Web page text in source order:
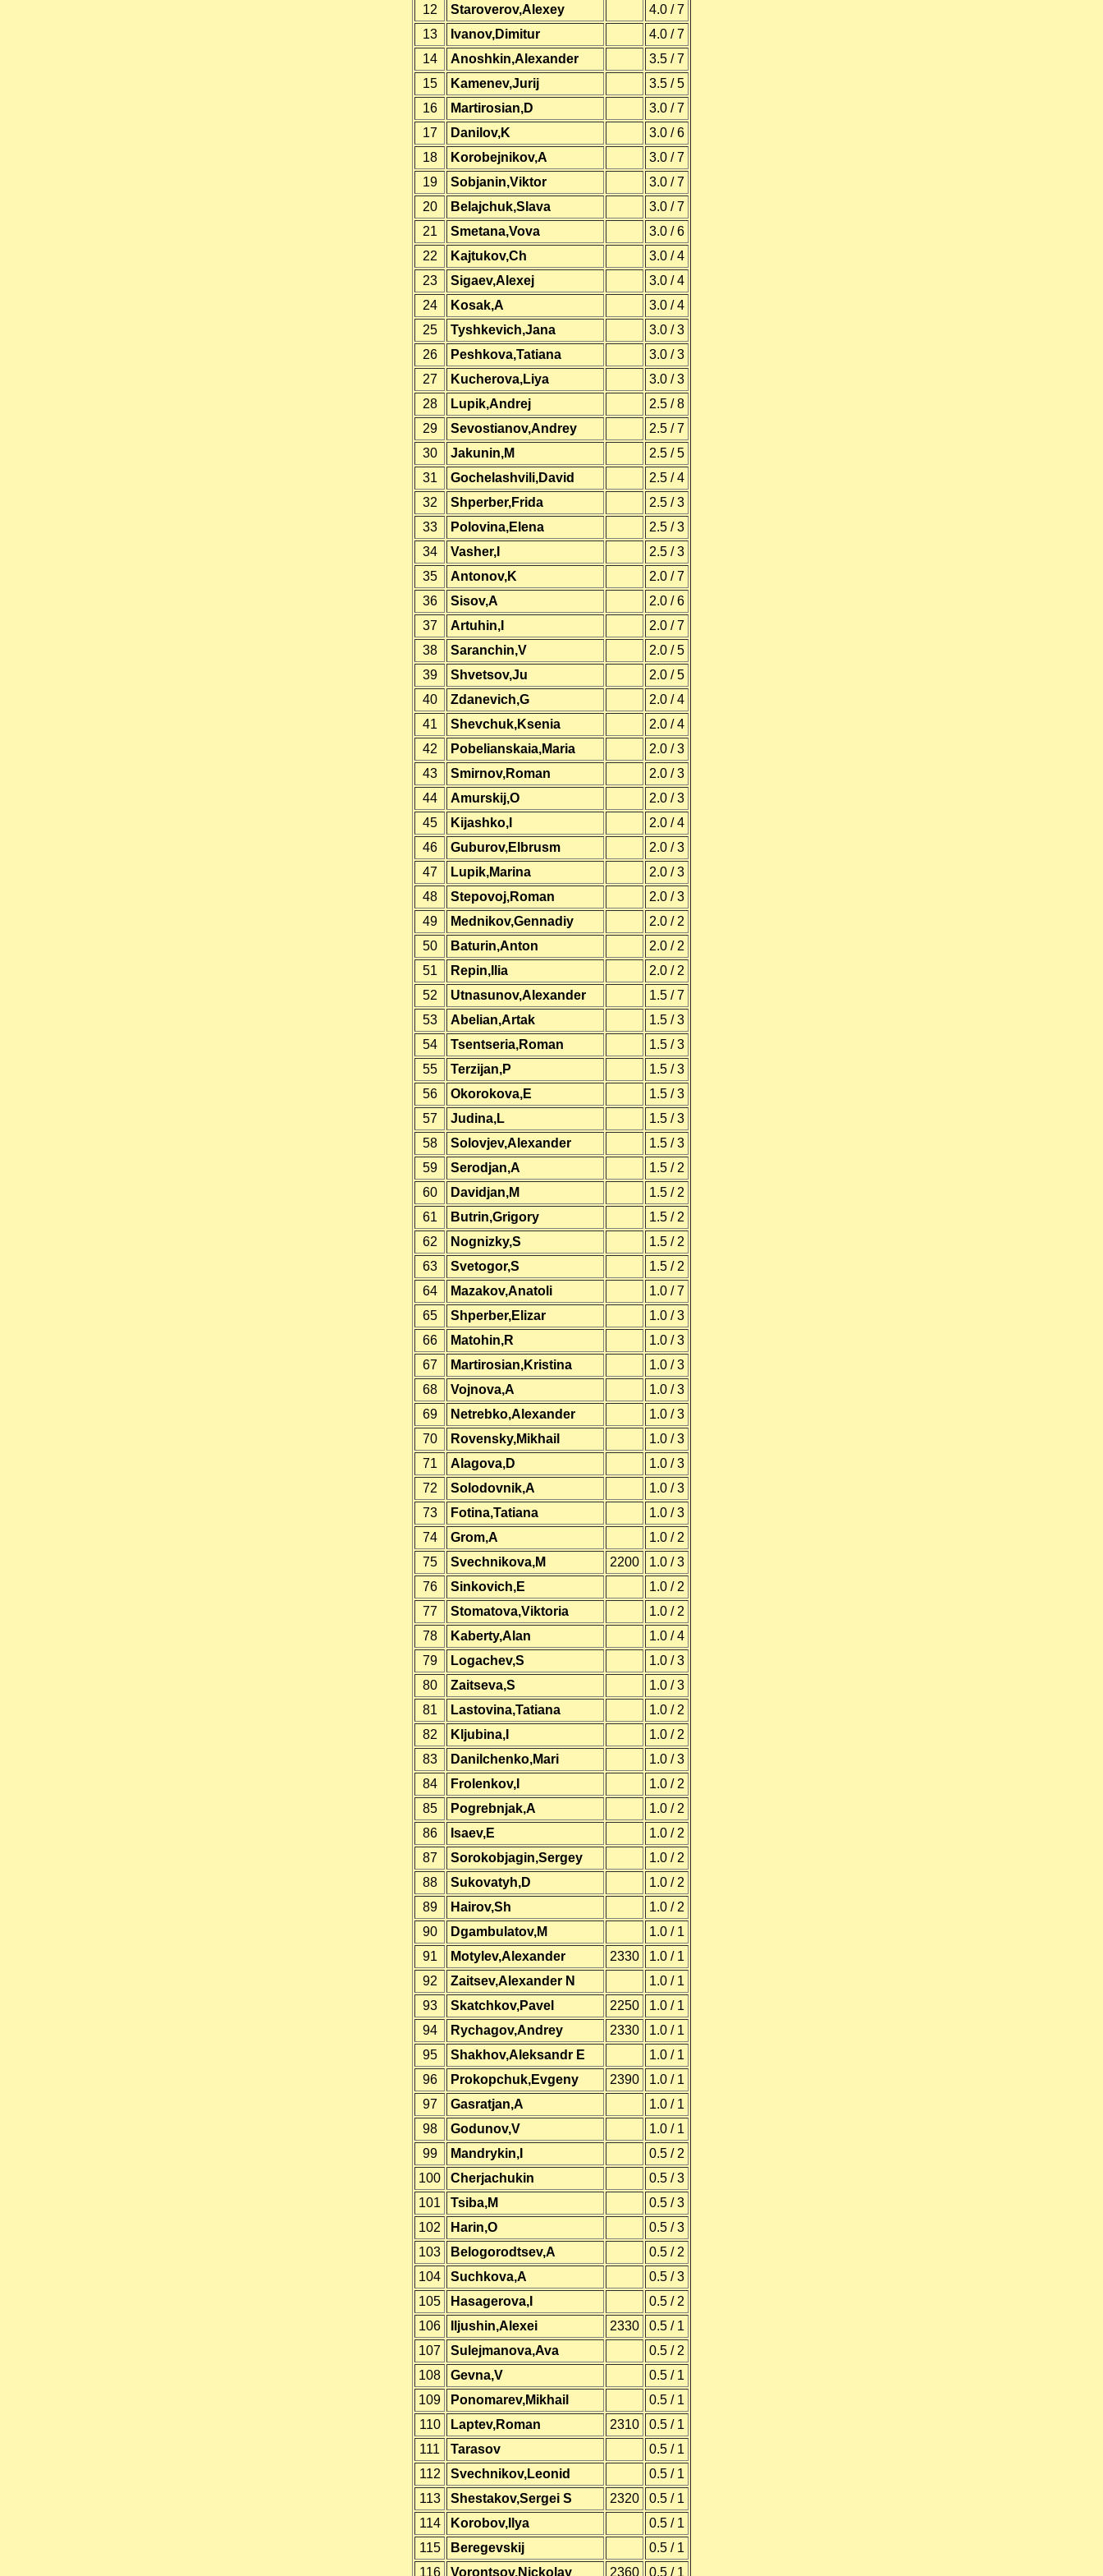
12 Staroverov,Alexey
4.0 / 7
13
Ivanov,Dimitur
4.0 / 7
14
Anoshkin,Alexander
3.5 / 7
15
Kamenev,Jurij
3.5 / 5
16
Martirosian,D
3.0 / 7
17
Danilov,K
3.0 / 6
18
Korobejnikov,A
3.0 / 7
19
Sobjanin,Viktor
3.0 / 7
20
Belajchuk,Slava
3.0 / 7
21
Smetana,Vova
3.0 / 6
22
Kajtukov,Ch
3.0 / 4
23
Sigaev,Alexej
3.0 / 4
24
Kosak,A
3.0 / 4
25
Tyshkevich,Jana
3.0 / 3
26
Peshkova,Tatiana
3.0 / 3
27
Kucherova,Liya
3.0 / 3
28
Lupik,Andrej
2.5 / 8
29
Sevostianov,Andrey
2.5 / 7
30
Jakunin,M
2.5 / 5
31
Gochelashvili,David
2.5 / 4
32
Shperber,Frida
2.5 / 3
33
Polovina,Elena
2.5 / 3
34
Vasher,I
2.5 / 3
35
Antonov,K
2.0 / 7
36
Sisov,A
2.0 / 6
37
Artuhin,I
2.0 / 7
38
Saranchin,V
2.0 / 5
39
Shvetsov,Ju
2.0 / 5
40
Zdanevich,G
2.0 / 4
41
Shevchuk,Ksenia
2.0 / 4
42
Pobelianskaia,Maria
2.0 / 3
43
Smirnov,Roman
2.0 / 3
44
Amurskij,O
2.0 / 3
45
Kijashko,I
2.0 / 4
46
Guburov,Elbrusm
2.0 / 3
47
Lupik,Marina
2.0 / 3
48
Stepovoj,Roman
2.0 / 3
49
Mednikov,Gennadiy
2.0 / 2
50
Baturin,Anton
2.0 / 2
51
Repin,Ilia
2.0 / 2
52
Utnasunov,Alexander
1.5 / 7
53
Abelian,Artak
1.5 / 3
54
Tsentseria,Roman
1.5 / 3
55
Terzijan,P
1.5 / 3
56
Okorokova,E
1.5 / 3
57
Judina,L
1.5 / 3
58
Solovjev,Alexander
1.5 / 3
59
Serodjan,A
1.5 / 2
60
Davidjan,M
1.5 / 2
61
Butrin,Grigory
1.5 / 2
62
Nognizky,S
1.5 / 2
63
Svetogor,S
1.5 / 2
64
Mazakov,Anatoli
1.0 / 7
65
Shperber,Elizar
1.0 / 3
66
Matohin,R
1.0 / 3
67
Martirosian,Kristina
1.0 / 3
68
Vojnova,A
1.0 / 3
69
Netrebko,Alexander
1.0 / 3
70
Rovensky,Mikhail
1.0 / 3
71
Alagova,D
1.0 / 3
72
Solodovnik,A
1.0 / 3
73
Fotina,Tatiana
1.0 / 3
74
Grom,A
1.0 / 2
75
Svechnikova,M 2200
1.0 / 3
76
Sinkovich,E
1.0 / 2
77
Stomatova,Viktoria
1.0 / 2
78
Kaberty,Alan
1.0 / 4
79
Logachev,S
1.0 / 3
80
Zaitseva,S
1.0 / 3
81
Lastovina,Tatiana
1.0 / 2
82
Kljubina,I
1.0 / 2
83
Danilchenko,Mari
1.0 / 3
84
Frolenkov,I
1.0 / 2
85
Pogrebnjak,A
1.0 / 2
86
Isaev,E
1.0 / 2
87
Sorokobjagin,Sergey
1.0 / 2
88
Sukovatyh,D
1.0 / 2
89
Hairov,Sh
1.0 / 2
90
Dgambulatov,M
1.0 / 1
91
Motylev,Alexander 2330
1.0 / 1
92
Zaitsev,Alexander N
1.0 / 1
93
Skatchkov,Pavel 2250
1.0 / 1
94
Rychagov,Andrey 2330
1.0 / 1
95
Shakhov,Aleksandr E
1.0 / 1
96
Prokopchuk,Evgeny 2390
1.0 / 1
97
Gasratjan,A
1.0 / 1
98
Godunov,V
1.0 / 1
99
Mandrykin,I
0.5 / 2
100
Cherjachukin
0.5 / 3
101
Tsiba,M
0.5 / 3
102
Harin,O
0.5 / 3
103
Belogorodtsev,A
0.5 / 2
104
Suchkova,A
0.5 / 3
105
Hasagerova,I
0.5 / 2
106
Iljushin,Alexei 2330
0.5 / 1
107
Sulejmanova,Ava
0.5 / 2
108
Gevna,V
0.5 / 1
109
Ponomarev,Mikhail
0.5 / 1
110
Laptev,Roman 2310
0.5 / 1
111
Tarasov
0.5 / 1
112
Svechnikov,Leonid
0.5 / 1
113
Shestakov,Sergei S 2320
0.5 / 1
114
Korobov,Ilya
0.5 / 1
115
Beregevskij
0.5 / 1
116
Vorontsov,Nickolay 2360 0.5 / 1